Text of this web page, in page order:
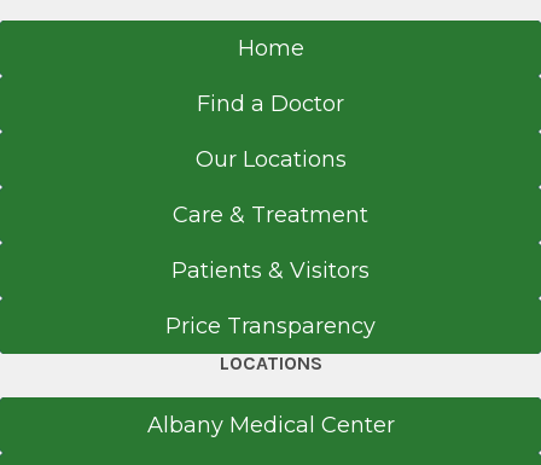
518-262-6670
Referral Form
Get Directions
Albany Medical Center
View Office Details
Home
Find a Doctor
Our Locations
Care & Treatment
Patients & Visitors
Price Transparency
LOCATIONS
Albany Medical Center